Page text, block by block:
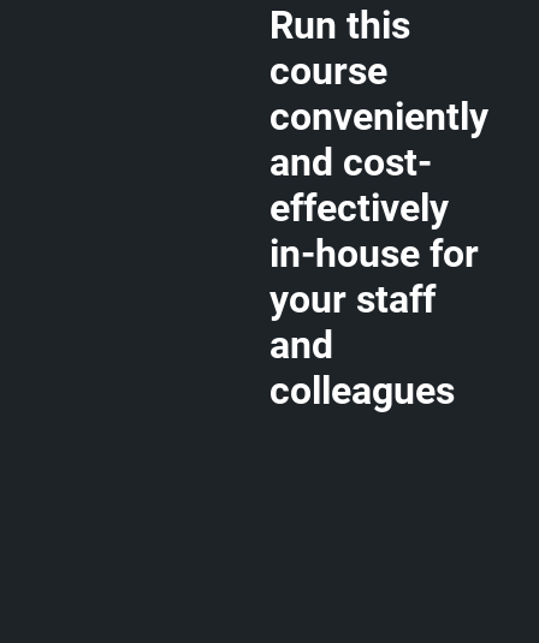
Run this
course
conveniently
and cost-
effectively
in-house for
your staff
and
colleagues